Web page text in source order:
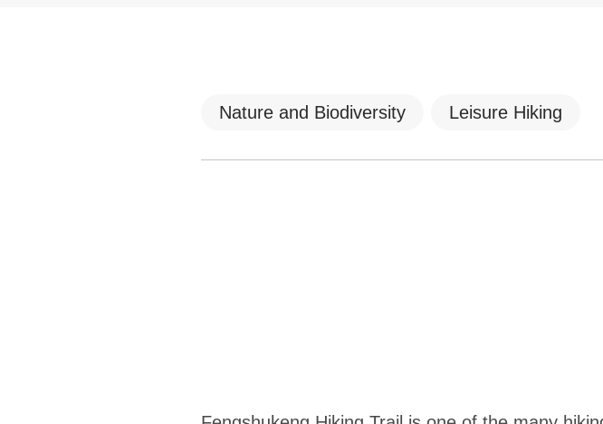
Nature and Biodiversity Leisure Hiking